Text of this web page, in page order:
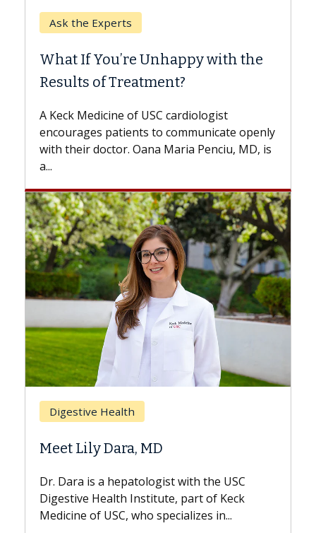
openly
MD, is
When Can You Delay Spine
Surgery?
while others can wait. An expert discusses
the difference. If you’ve been diagnosed
with...
Breast Cancer
Does Chemotherapy Always Cause
Hair Loss?
With some chemotherapy treatments,
patients can lose most or all of their hair.
But once treatment ends, your hair will...